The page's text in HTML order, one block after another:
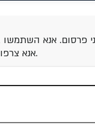
פרסום. אנא
אנא צרפו נימוק ענייני וקישור למקור הטענה.